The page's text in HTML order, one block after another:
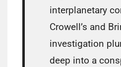
interplanetary
Crowell’s and
investigation
deep into a